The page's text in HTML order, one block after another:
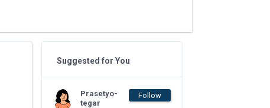
Suggested for You
Prasetyo-
tegar
Follow